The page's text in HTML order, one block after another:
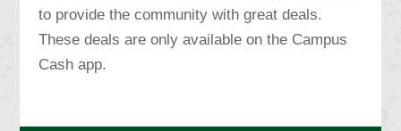
to provide the community with great deals.
These deals are only available on the Campus
Cash app.